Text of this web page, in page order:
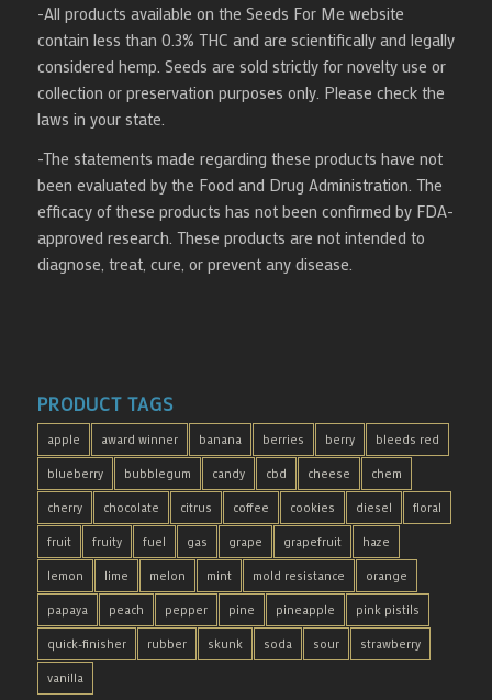
-All products available on the Seeds For Me website
contain less than 0.3% THC and are scientifically and legally
considered hemp. Seeds are sold strictly for novelty use or
collection or preservation purposes only. Please check the
laws in your state.
-The statements made regarding these products have not
been evaluated by the Food and Drug Administration. The
efficacy of these products has not been confirmed by FDA-
approved research. These products are not intended to
diagnose, treat, cure, or prevent any disease.
PRODUCT TAGS
apple award winner banana berries berry bleeds red
blueberry bubblegum candy cbd cheese chem
cherry chocolate citrus coffee cookies diesel floral
fruit fruity fuel gas grape grapefruit haze
lemon lime melon mint mold resistance orange
papaya peach pepper pine pineapple pink pistils
quick-finisher rubber skunk soda sour strawberry
vanilla